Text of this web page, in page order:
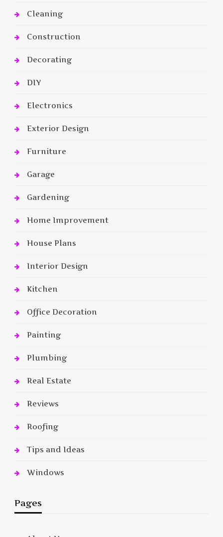
Cleaning
Construction
Decorating
DIY
Electronics
Exterior Design
Furniture
Garage
Gardening
Home Improvement
House Plans
Interior Design
Kitchen
Office Decoration
Painting
Plumbing
Real Estate
Reviews
Roofing
Tips and Ideas
Windows
Pages